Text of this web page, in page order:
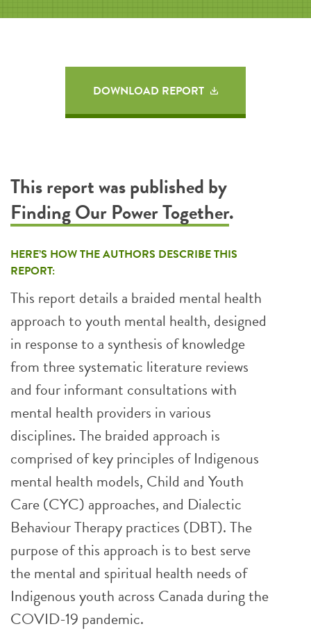
DOWNLOAD REPORT
This report was published by
Finding Our Power Together.
HERE’S HOW THE AUTHORS DESCRIBE THIS
REPORT:
This report details a braided mental health
approach to youth mental health, designed
in response to a synthesis of knowledge
from three systematic literature reviews
and four informant consultations with
mental health providers in various
disciplines. The braided approach is
comprised of key principles of Indigenous
mental health models, Child and Youth
Care (CYC) approaches, and Dialectic
Behaviour Therapy practices (DBT). The
purpose of this approach is to best serve
the mental and spiritual health needs of
Indigenous youth across Canada during the
COVID-19 pandemic.